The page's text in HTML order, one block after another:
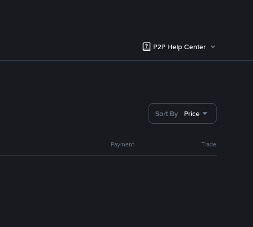
P2P Help Center
Sort By Price
Payment Trade